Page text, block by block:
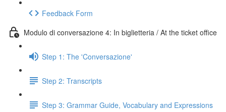
Feedback Form
Modulo di conversazione 4: In biglietteria / At the ticket office
Step 1: The 'Conversazione'
Step 2: Transcripts
Step 3: Grammar Guide, Vocabulary and Expressions